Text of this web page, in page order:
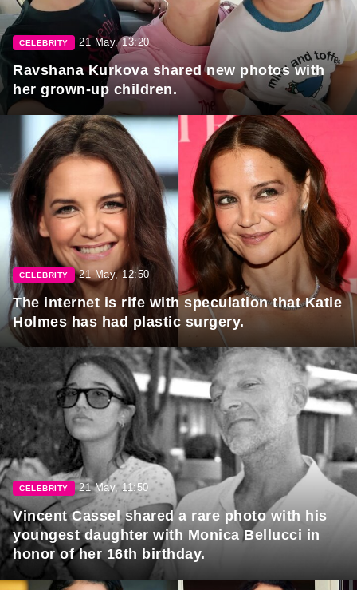
CELEBRITY 21 May, 13:20
Ravshana Kurkova shared new photos with
her grown-up children.
CELEBRITY 21 May, 12:50
The internet is rife with speculation that Katie
Holmes has had plastic surgery.
CELEBRITY 21 May, 11:50
Vincent Cassel shared a rare photo with his
youngest daughter with Monica Bellucci in
honor of her 16th birthday.